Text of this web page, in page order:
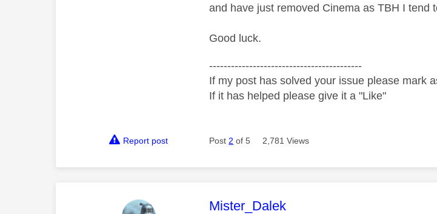
and have just removed Cinema as TBH I tend
Good luck.
------------------------------------------
If my post has solved your issue please mark
If it has helped please give it a "Like"
Report post Post 2 of 5 2,781 Views
This message was authored by:
Mister_Dalek